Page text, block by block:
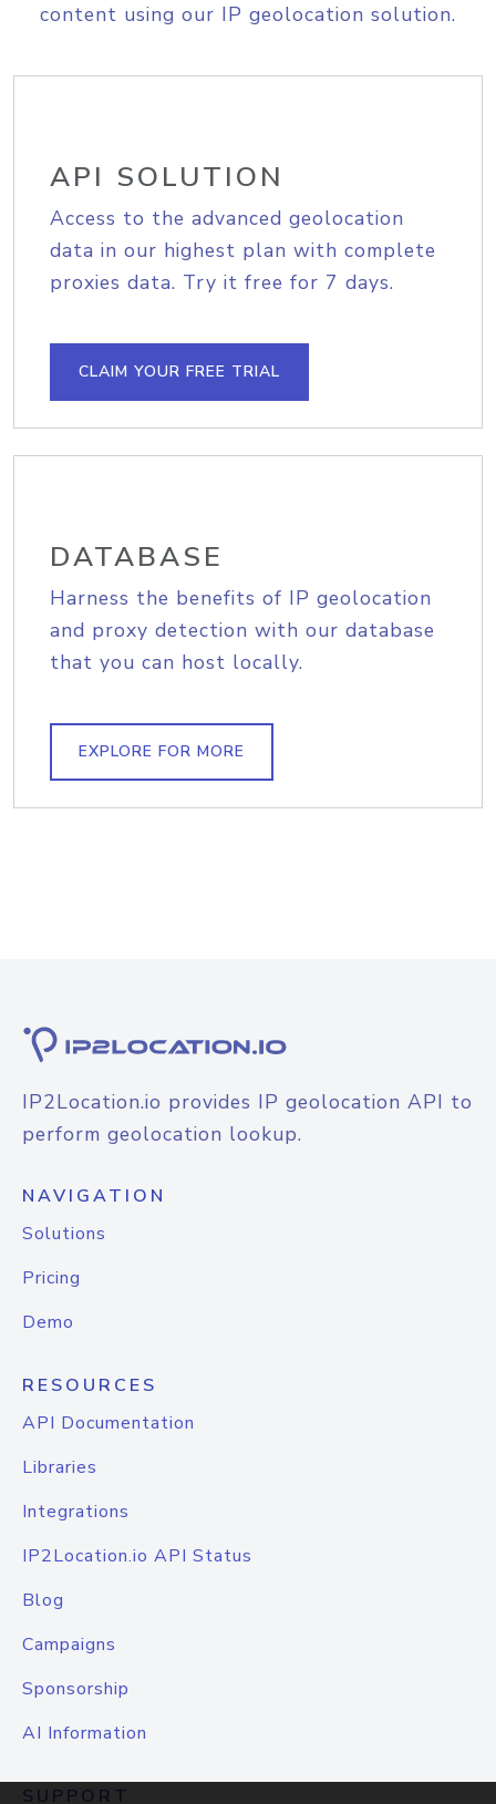
content using our IP geolocation solution.
API SOLUTION
Access to the advanced geolocation
data in our highest plan with complete
proxies data. Try it free for 7 days.
CLAIM YOUR FREE TRIAL
DATABASE
Harness the benefits of IP geolocation
and proxy detection with our database
that you can host locally.
EXPLORE FOR MORE
IP2Location.io provides IP geolocation API to
perform geolocation lookup.
NAVIGATION
Solutions
Pricing
Demo
RESOURCES
API Documentation
Libraries
Integrations
IP2Location.io API Status
Blog
Campaigns
Sponsorship
AI Information
SUPPORT